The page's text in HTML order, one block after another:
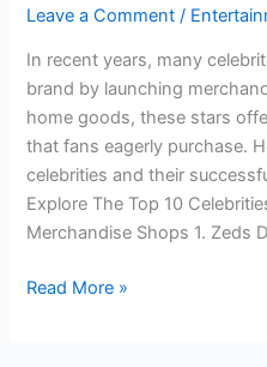
Leave a Comment /
In recent years, many
brand by launching
home goods, these stars
that fans eagerly purchase.
celebrities and their
Explore The Top 10
Merchandise Shops 1. Zeds
Read More »